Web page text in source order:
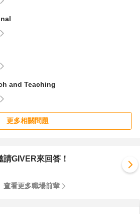
and Teaching
更多相關問題
GIVER來回答！
查看更多職場前輩